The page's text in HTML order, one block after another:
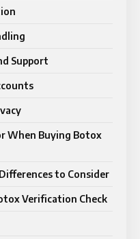
Support
When Buying Botox
to Consider
Verification Check